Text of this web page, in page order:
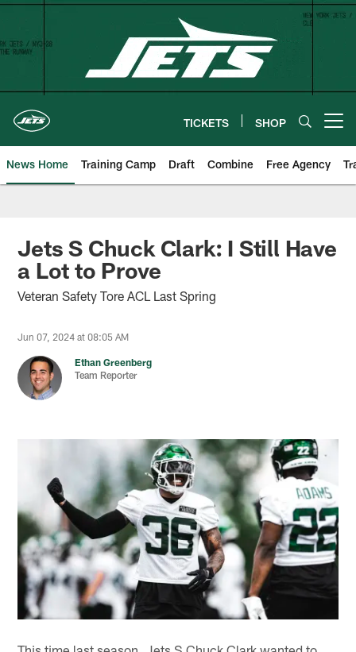
Skip
content
TICKETS SHOP
News Home Training Camp Draft Combine Free Agency
Jets S Chuck Clark: I Still Have
a Lot to Prove
Veteran Safety Tore ACL Last Spring
Jun 07, 2024 at 08:05 AM
Ethan Greenberg
Team Reporter